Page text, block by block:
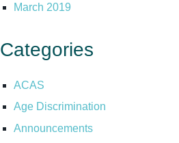
March 2019
Categories
ACAS
Age Discrimination
Announcements